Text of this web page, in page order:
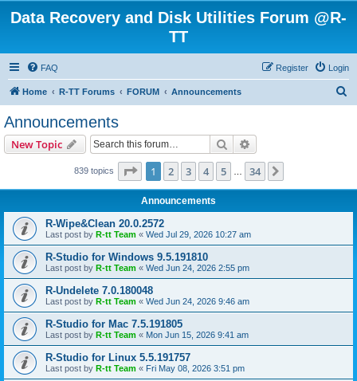
Data Recovery and Disk Utilities Forum @R-
TT
FAQ Login
Register
Home R-TT Forums FORUM Announcements
Announcements
New Topic Search
839 topics Page 1of 34
1 2 3 4 5 34
Announcements
R-Wipe&Clean 20.0.2572
Last post by R-tt Team « Wed Jul 29, 2026 10:27 am
R-Studio for Windows 9.5.191810
Last post by R-tt Team « Wed Jun 24, 2026 2:55 pm
R-Undelete 7.0.180048
Last post by R-tt Team « Wed Jun 24, 2026 9:46 am
R-Studio for Mac 7.5.191805
Last post by R-tt Team « Mon Jun 15, 2026 9:41 am
R-Studio for Linux 5.5.191757
Last post by R-tt Team « Fri May 08, 2026 3:51 pm